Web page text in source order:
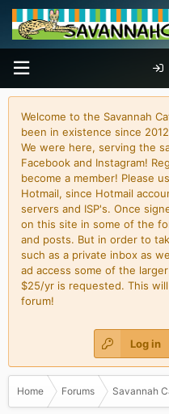
Welcome to the Savannah
been in existence since
We were here, serving the
Facebook and Instagram!
become a member! Please
Hotmail, since Hotmail
servers and ISP's. Once
on this site in some of the
and posts. But in order to
such as a private inbox as
ad access some of the
$25/yr is requested. This
forum!
Log in
Home Forums Savannah